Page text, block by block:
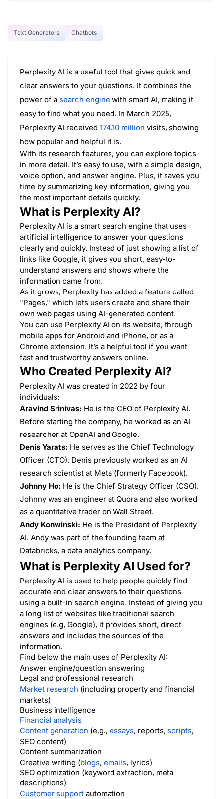
Text Generators Chatbots
Perplexity AI is a useful tool that gives quick and
clear answers to your questions. It combines the
power of a search engine with smart AI, making it
easy to find what you need. In March 2025,
Perplexity AI received 174.10 million visits, showing
how popular and helpful it is.
With its research features, you can explore topics
in more detail. It’s easy to use, with a simple design,
voice option, and answer engine. Plus, it saves you
time by summarizing key information, giving you
the most important details quickly.
What is Perplexity AI?
Perplexity AI is a smart search engine that uses
artificial intelligence to answer your questions
clearly and quickly. Instead of just showing a list of
links like Google, it gives you short, easy-to-
understand answers and shows where the
information came from.
As it grows, Perplexity has added a feature called
"Pages," which lets users create and share their
own web pages using AI-generated content.
You can use Perplexity AI on its website, through
mobile apps for Android and iPhone, or as a
Chrome extension. It’s a helpful tool if you want
fast and trustworthy answers online.
Who Created Perplexity AI?
​Perplexity AI was created in 2022 by four
individuals:​
Aravind Srinivas: He is the CEO of Perplexity AI.
Before starting the company, he worked as an AI
researcher at OpenAI and Google. ​
Denis Yarats: He serves as the Chief Technology
Officer (CTO). Denis previously worked as an AI
research scientist at Meta (formerly Facebook). ​
Johnny Ho: He is the Chief Strategy Officer (CSO).
Johnny was an engineer at Quora and also worked
as a quantitative trader on Wall Street. ​
Andy Konwinski: He is the President of Perplexity
AI. Andy was part of the founding team at
Databricks, a data analytics company.
What is Perplexity AI Used for?
Perplexity AI is used to help people quickly find
accurate and clear answers to their questions
using a built-in search engine. Instead of giving you
a long list of websites like traditional search
engines (e.g, Google), it provides short, direct
answers and includes the sources of the
information.
Find below the main uses of Perplexity AI:
Answer engine/question answering
Legal and professional research
Market research (including property and financial
markets)
Business intelligence
Financial analysis
Content generation (e.g., essays, reports, scripts,
SEO content)
Content summarization
Creative writing (blogs, emails, lyrics)
SEO optimization (keyword extraction, meta
descriptions)
Customer support automation